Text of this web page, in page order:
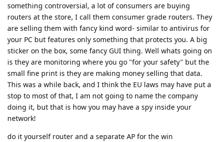
something controversial, a lot of consumers are buying
routers at the store, I call them consumer grade routers. They
are selling them with fancy kind word- similar to antivirus for
your PC but features only something that protects you. A big
sticker on the box, some fancy GUI thing. Well whats going on
is they are monitoring where you go "for your safety" but the
small fine print is they are making money selling that data.
This was a while back, and I think the EU laws may have put a
stop to most of that, I am not going to name the company
doing it, but that is how you may have a spy inside your
network!
do it yourself router and a separate AP for the win